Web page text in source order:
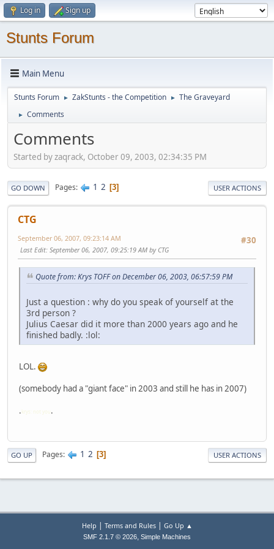
Log in Sign up
Stunts Forum
Main Menu
Stunts Forum ► ZakStunts - the Competition ► The Graveyard
► Comments
Comments
Started by zaqrack, October 09, 2003, 02:34:35 PM
GO DOWN Pages 1 2 3 USER ACTIONS
CTG
#30
September 06, 2007, 09:23:14 AM
Last Edit: September 06, 2007, 09:25:19 AM by CTG
Quote from: Krys TOFF on December 06, 2003, 06:57:59 PM
Just a question : why do you speak of yourself at the
3rd person ?
Julius Caesar did it more than 2000 years ago and he
finished badly. :lol:
LOL.
(somebody had a "giant face" in 2003 and still he has in 2007)
.krys: not you .
GO UP Pages 1 2 3 USER ACTIONS
Help | Terms and Rules| Go Up ▲
SMF 2.1.7 © 2026, Simple Machines